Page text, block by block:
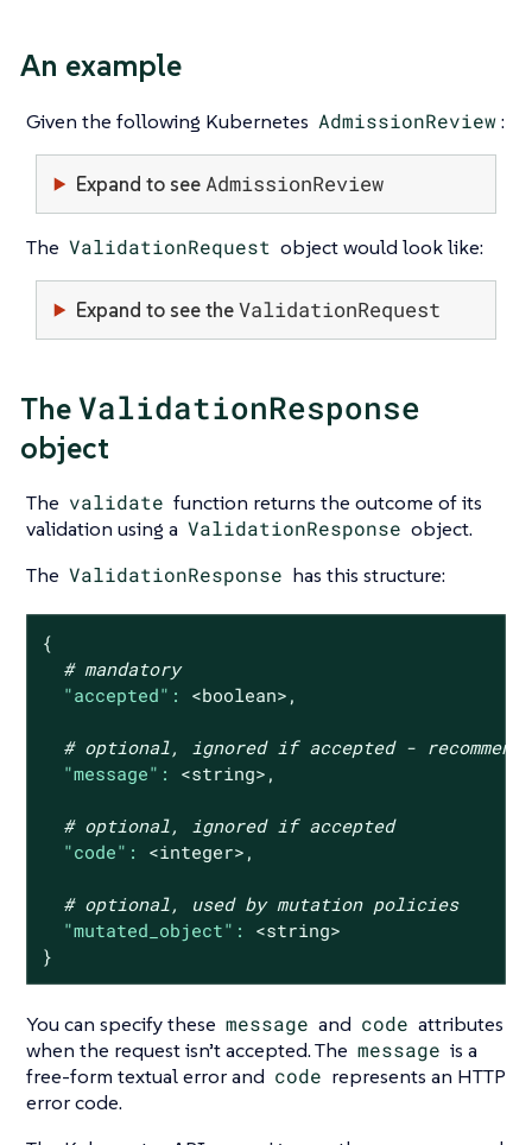
An example
Given the following Kubernetes AdmissionReview:
Expand to seeAdmissionReview
The ValidationRequest object would look like:
Expand to see theValidationRequest
TheValidationResponse
object
The validate function returns the outcome of its
validation using a ValidationResponse object.
The ValidationResponse has this structure:
{
# mandatory
"accepted":
<boolean>,
# optional, ignored if accepted -
"message":
<string>,
# optional, ignored if accepted
"code":
<integer>,
# optional, used by mutation policies
"mutated_object":
<string>
}
You can specify these message and code attributes
when the request isn’t accepted. The message is a
free-form textual error and code represents an HTTP
error code.